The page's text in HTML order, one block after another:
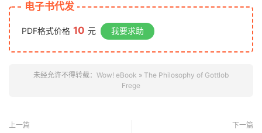
电子书代发
PDF格式价格 10 元 我要求助
未经允许不得转载： Wow! eBook » The Philosophy of Gottlob
Frege
上一篇 下一篇